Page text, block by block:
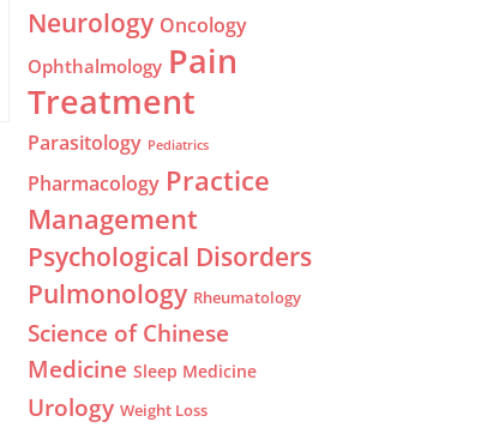
Neurology Oncology
Ophthalmology Pain
Treatment
Parasitology Pediatrics
Pharmacology Practice
Management
Psychological Disorders
Pulmonology Rheumatology
Science of Chinese
Medicine Sleep Medicine
Urology Weight Loss